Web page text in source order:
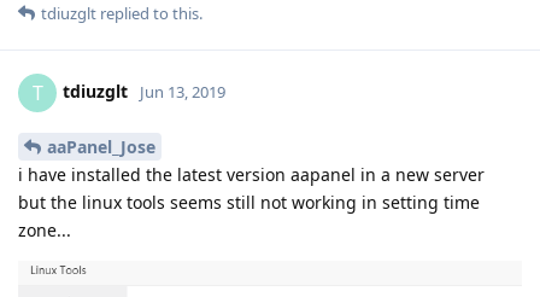
tdiuzglt replied to this.
T tdiuzglt Jun 13, 2019
aaPanel_Jose
i have installed the latest version aapanel in a new server
but the linux tools seems still not working in setting time
zone...